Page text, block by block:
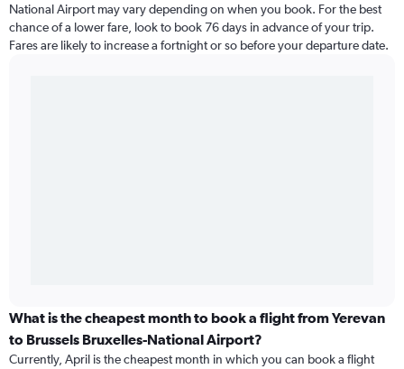
National Airport may vary depending on when you book. For the best
chance of a lower fare, look to book 76 days in advance of your trip.
Fares are likely to increase a fortnight or so before your departure date.
What is the cheapest month to book a flight from Yerevan
to Brussels Bruxelles-National Airport?
Currently, April is the cheapest month in which you can book a flight